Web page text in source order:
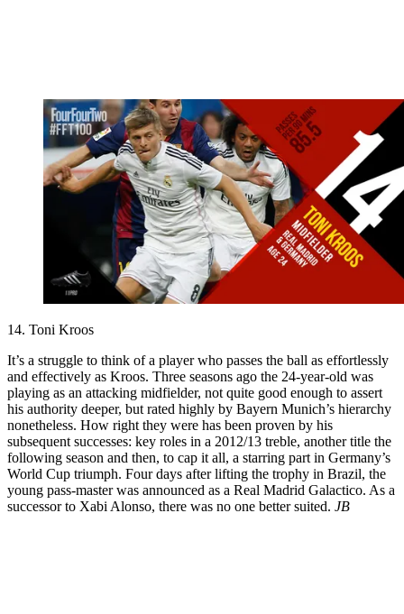
14. Toni Kroos
It’s a struggle to think of a player who passes the ball as effortlessly
and effectively as Kroos. Three seasons ago the 24-year-old was
playing as an attacking midfielder, not quite good enough to assert
his authority deeper, but rated highly by Bayern Munich’s hierarchy
nonetheless. How right they were has been proven by his
subsequent successes: key roles in a 2012/13 treble, another title the
following season and then, to cap it all, a starring part in Germany’s
World Cup triumph. Four days after lifting the trophy in Brazil, the
young pass-master was announced as a Real Madrid Galactico. As a
successor to Xabi Alonso, there was no one better suited. JB